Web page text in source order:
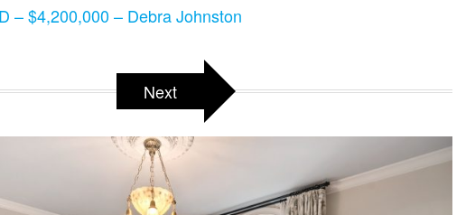
– $4,200,000 – Debra Johnston
Next